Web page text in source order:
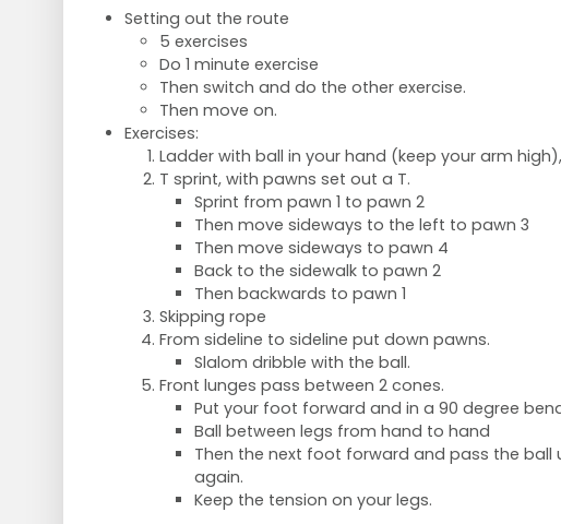
Setting out the route
5 exercises
Do 1 minute exercise
Then switch and do the other exercise.
Then move on.
Exercises:
Ladder with ball in your hand (keep your arm
T sprint, with pawns set out a T.
Sprint from pawn 1 to pawn 2
Then move sideways to the left to pawn 3
Then move sideways to pawn 4
Back to the sidewalk to pawn 2
Then backwards to pawn 1
Skipping rope
From sideline to sideline put down pawns.
Slalom dribble with the ball.
Front lunges pass between 2 cones.
Put your foot forward and in a 90 degree
Ball between legs from hand to hand
Then the next foot forward and pass the ball
again.
Keep the tension on your legs.